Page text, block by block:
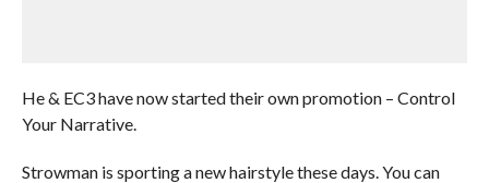
He & EC3 have now started their own promotion – Control
Your Narrative.
Strowman is sporting a new hairstyle these days. You can